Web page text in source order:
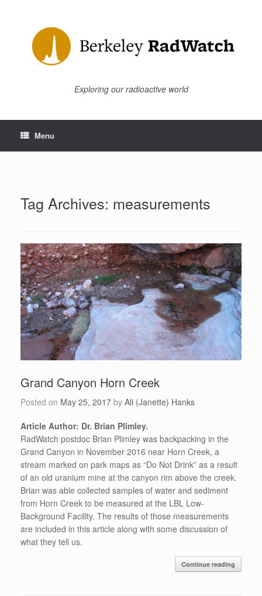
Exploring our radioactive world
Menu
Tag Archives: measurements
Grand Canyon Horn Creek
Posted on May 25, 2017 by Ali (Janette) Hanks
Article Author: Dr. Brian Plimley.
RadWatch postdoc Brian Plimley was backpacking in the
Grand Canyon in November 2016 near Horn Creek, a
stream marked on park maps as “Do Not Drink” as a result
of an old uranium mine at the canyon rim above the creek.
Brian was able collected samples of water and sediment
from Horn Creek to be measured at the LBL Low-
Background Facility. The results of those measurements
are included in this article along with some discussion of
what they tell us.
Continue reading